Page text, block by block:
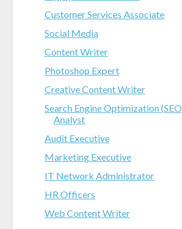
Customer Services Associate
Social Media
Content Writer
Photoshop Expert
Creative Content Writer
Search Engine Optimization
Analyst
Audit Executive
Marketing Executive
IT Network Administrator
HR Officers
Web Content Writer